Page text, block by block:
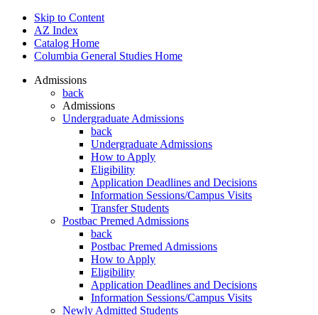
Skip to Content
AZ Index
Catalog Home
Columbia General Studies Home
Admissions
back
Admissions
Undergraduate Admissions
back
Undergraduate Admissions
How to Apply
Eligibility
Application Deadlines and Decisions
Information Sessions/Campus Visits
Transfer Students
Postbac Premed Admissions
back
Postbac Premed Admissions
How to Apply
Eligibility
Application Deadlines and Decisions
Information Sessions/Campus Visits
Newly Admitted Students